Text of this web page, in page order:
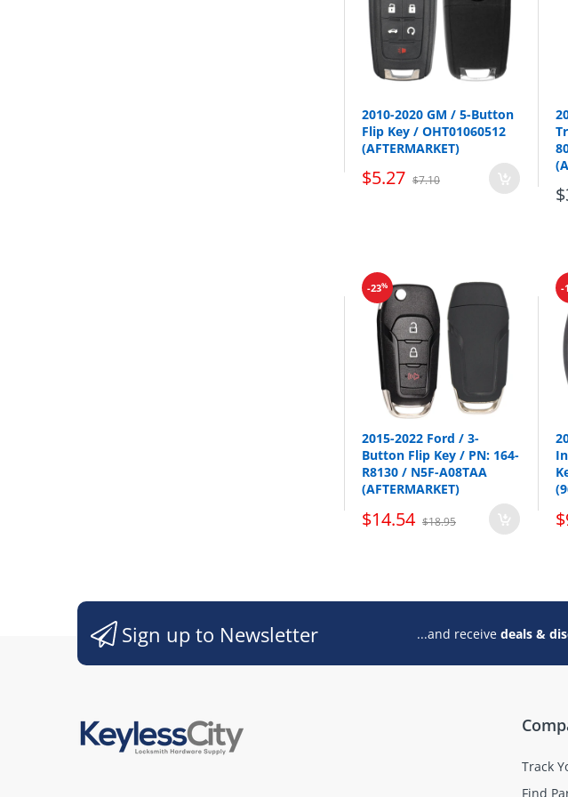
Test Key:
Nissan
Nissan
Nissan
Nissan
Shop all Smart keys here
2010-2020 GM / 5-Button
Flip Key / OHT01060512
(AFTERMARKET)
$5.27 $7.10
-23%
2015-2022 Ford / 3-
Button Flip Key / PN: 164-
R8130 / N5F-A08TAA
(AFTERMARKET)
$14.54 $18.95
-
Sign up to Newsletter ...and receive deals &
Track
Find